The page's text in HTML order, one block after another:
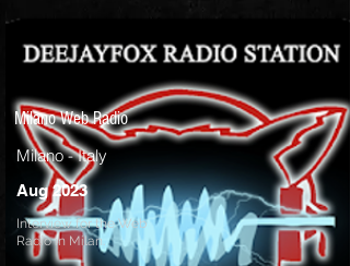
Milano Web Radio
Milano - Italy
Aug 2023
Interview for the Web
Radio in Milan.